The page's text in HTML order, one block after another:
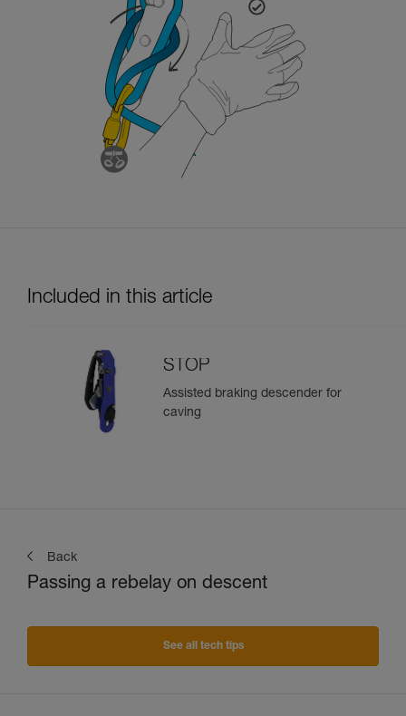
Included in this article
STOP
Assisted braking descender for
caving
Back
Passing a rebelay on descent
See all tech tips